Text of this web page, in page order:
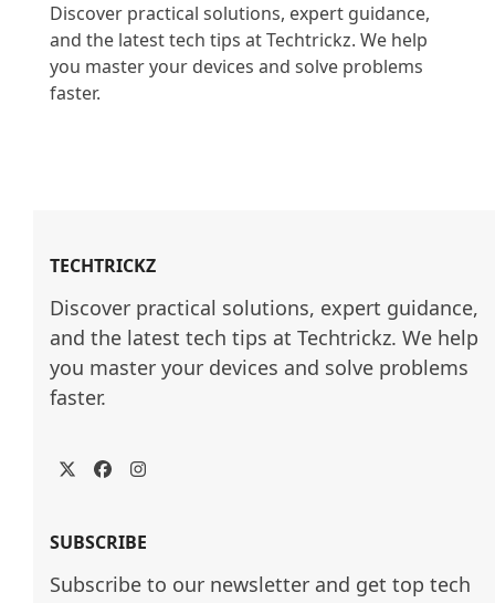
Discover practical solutions, expert guidance,
and the latest tech tips at Techtrickz. We help
you master your devices and solve problems
faster.
TECHTRICKZ
Discover practical solutions, expert guidance,
and the latest tech tips at Techtrickz. We help
you master your devices and solve problems
faster.
TwitterFacebookInstagram
SUBSCRIBE
Subscribe to our newsletter and get top tech